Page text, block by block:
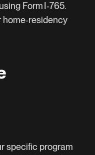
Form I‑765.
specific program